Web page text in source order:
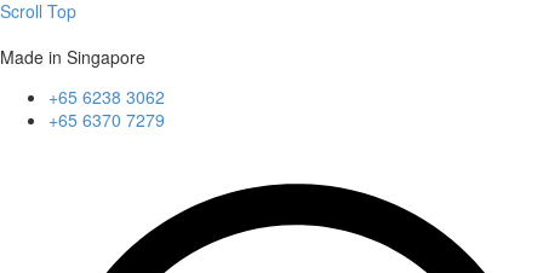
Scroll Top
Made in Singapore
+65 6238 3062
+65 6370 7279